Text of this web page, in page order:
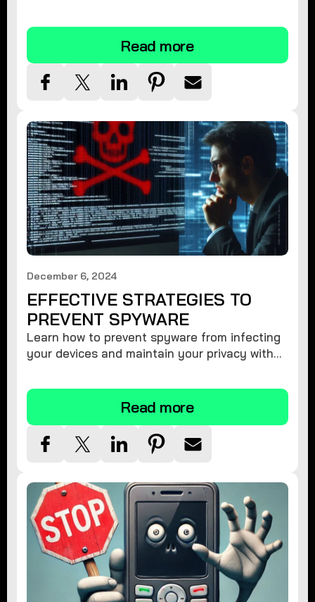
security.
Read more
December 6, 2024
EFFECTIVE STRATEGIES TO
PREVENT SPYWARE
Learn how to prevent spyware from infecting
your devices and maintain your privacy with
Read more